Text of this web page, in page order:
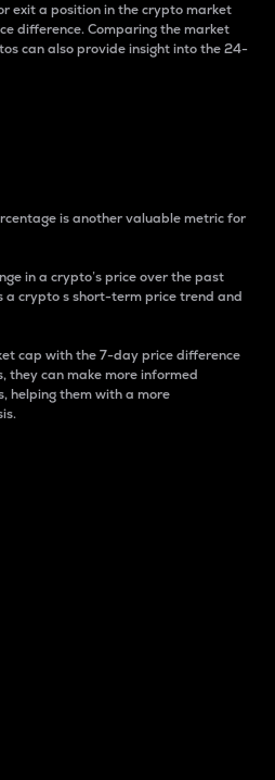
exit a position in the crypto market
difference. Comparing the market
can also provide insight into the 24-
is another valuable metric for
in a crypto’s price over the past
a crypto s short-term price trend and
cap with the 7-day price difference
they can make more informed
helping them with a more